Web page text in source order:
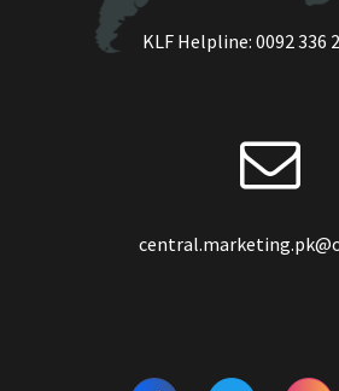
KLF Helpline: 0092 336